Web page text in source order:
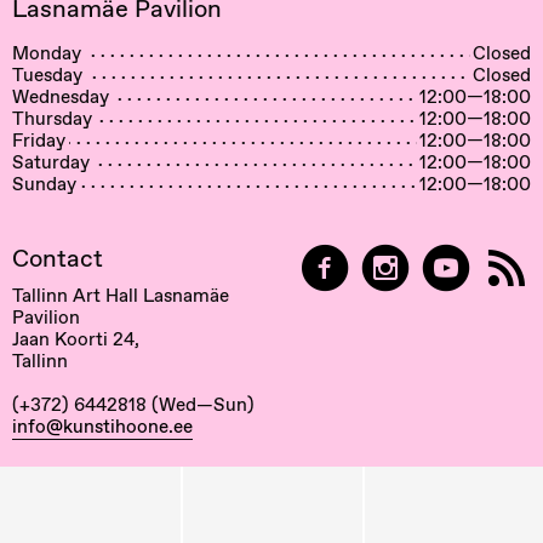
Lasnamäe Pavilion
Monday
Closed
Tuesday
Closed
Wednesday
12:00—18:00
Thursday
12:00—18:00
Friday
12:00—18:00
Saturday
12:00—18:00
Sunday
12:00—18:00
Contact
Tallinn Art Hall Lasnamäe
Pavilion
Jaan Koorti 24,
Tallinn
(+372) 6442818 (Wed—Sun)
info@kunstihoone.ee